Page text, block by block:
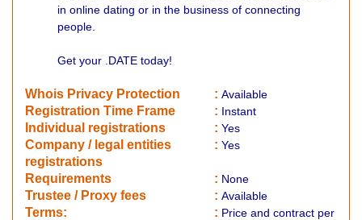
in online dating or in the business of connecting
people.
Get your .DATE today!
Whois Privacy Protection : Available
Registration Time Frame : Instant
Individual registrations : Yes
Company / legal entities
registrations
: Yes
Requirements : None
​Trustee / Proxy fees : Available
​​Terms: : Price and contract per